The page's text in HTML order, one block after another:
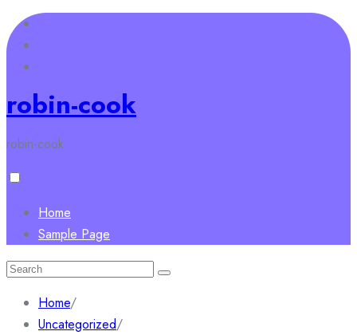
Skip
to
content
robin-cook
robin-cook
Home
Sample Page
Search
Home/
Uncategorized/